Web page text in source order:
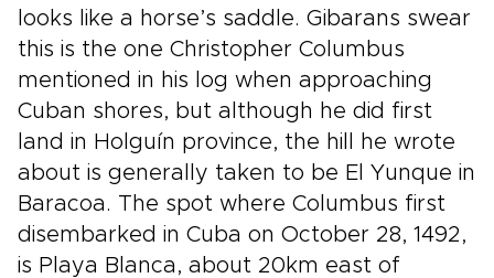
looks like a horse’s saddle. Gibarans swear
this is the one Christopher Columbus
mentioned in his log when approaching
Cuban shores, but although he did first
land in Holguín province, the hill he wrote
about is generally taken to be El Yunque in
Baracoa. The spot where Columbus first
disembarked in Cuba on October 28, 1492,
is Playa Blanca, about 20km east of